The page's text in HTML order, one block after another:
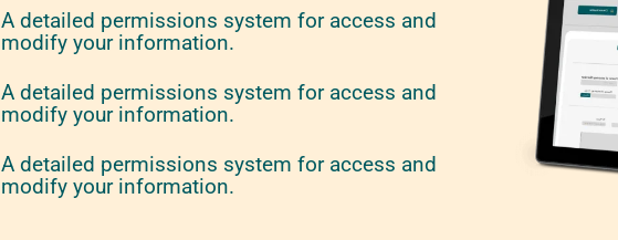
A detailed permissions system for access and
modify your information.
A detailed permissions system for access and
modify your information.
A detailed permissions system for access and
modify your information.